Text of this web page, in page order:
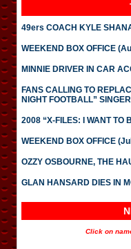
49ers COACH KYLE
WEEKEND BOX OFFICE
MINNIE DRIVER IN CAR
FANS CALLING TO
NIGHT FOOTBALL” SINGER
2008 “X-FILES: I WANT TO
WEEKEND BOX OFFICE
OZZY OSBOURNE, THE
GLAN HANSARD DIES IN
Click on